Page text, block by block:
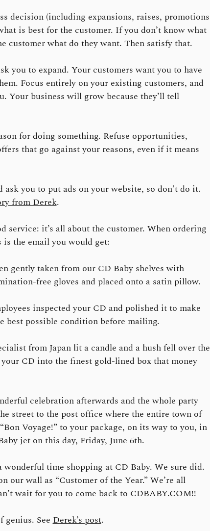
decision (including expansions, raises, promotions
is best for the customer. If you don’t know what
customer what do they want. Then satisfy that.
you to expand. Your customers want you to have
Focus entirely on your existing customers, and
Your business will grow because they’ll tell
for doing something. Refuse opportunities,
that go against your reasons, even if it means
ask you to put ads on your website, so don’t do it.
from Derek.
service: it’s all about the customer. When ordering
is the email you would get:
gently taken from our CD Baby shelves with
free gloves and placed onto a satin pillow.
inspected your CD and polished it to make
best possible condition before mailing.
from Japan lit a candle and a hush fell over the
your CD into the finest gold-lined box that money
celebration afterwards and the whole party
street to the post office where the entire town of
Voyage!” to your package, on its way to you, in
jet on this day, Friday, June 6th.
wonderful time shopping at CD Baby. We sure did.
our wall as “Customer of the Year.” We’re all
wait for you to come back to CDBABY.COM!!
genius. See Derek’s post.